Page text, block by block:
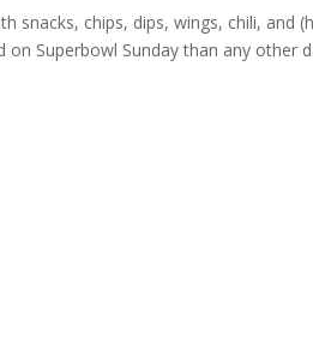
snacks, chips, dips, wings, chili, and
Superbowl Sunday than any other